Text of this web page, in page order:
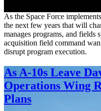
As the Space Force
the next few years that will
manages programs, and fields
acquisition field command
disrupt program execution.
As A-10s Leave
Operations Wing
Plans